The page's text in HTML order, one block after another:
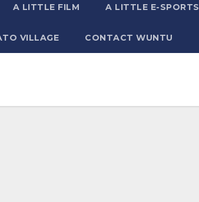
A LITTLE FILM A LITTLE E-SPORTS
VILLAGE CONTACT WUNTU